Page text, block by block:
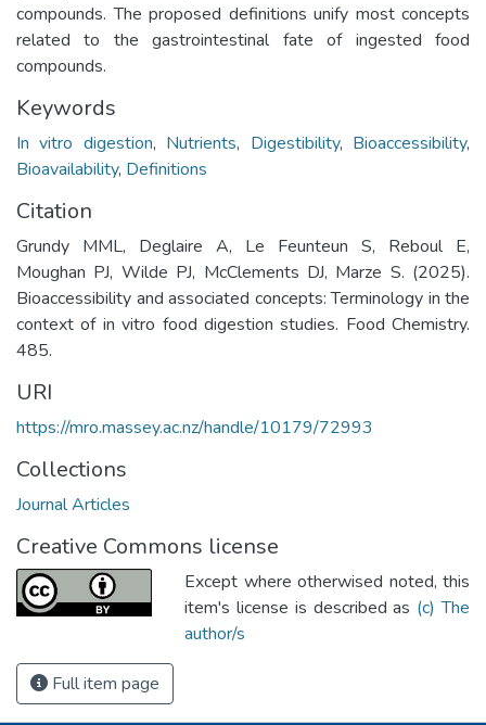
compounds. The proposed definitions unify most concepts
related to the gastrointestinal fate of ingested food
compounds.
Keywords
In vitro digestion, Nutrients, Digestibility, Bioaccessibility,
Bioavailability, Definitions
Citation
Grundy MML, Deglaire A, Le Feunteun S, Reboul E,
Moughan PJ, Wilde PJ, McClements DJ, Marze S. (2025).
Bioaccessibility and associated concepts: Terminology in the
context of in vitro food digestion studies. Food Chemistry.
485.
URI
https://mro.massey.ac.nz/handle/10179/72993
Collections
Journal Articles
Creative Commons license
Except where otherwised noted, this
item's license is described as (c) The
author/s
Full item page